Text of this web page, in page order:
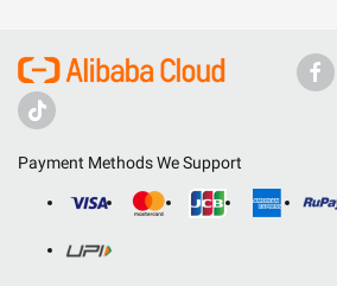
Payment Methods We Support